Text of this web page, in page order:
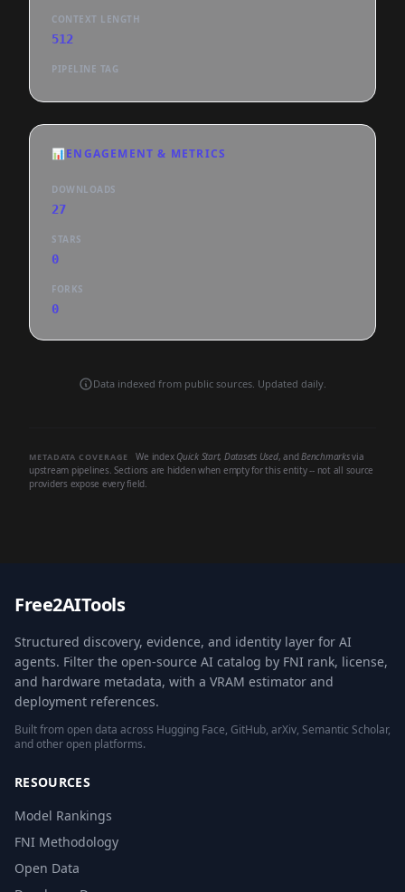
CONTEXT LENGTH
512
PIPELINE TAG
📊ENGAGEMENT & METRICS
DOWNLOADS
27
STARS
0
FORKS
0
Data indexed from public sources. Updated daily.
METADATA COVERAGE We index Quick Start, Datasets Used, andBenchmarksvia
upstream pipelines. Sections are hidden when empty for this entity -- not all source
providers expose every field.
Free2AITools
Structured discovery, evidence, and identity layer for AI
agents. Filter the open-source AI catalog by FNI rank, license,
and hardware metadata, with a VRAM estimator and
deployment references.
Built from open data across Hugging Face, GitHub, arXiv, Semantic Scholar,
and other open platforms.
RESOURCES
Model Rankings
FNI Methodology
Open Data